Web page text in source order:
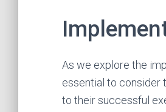
As we explore the
essential to consider
to their successful